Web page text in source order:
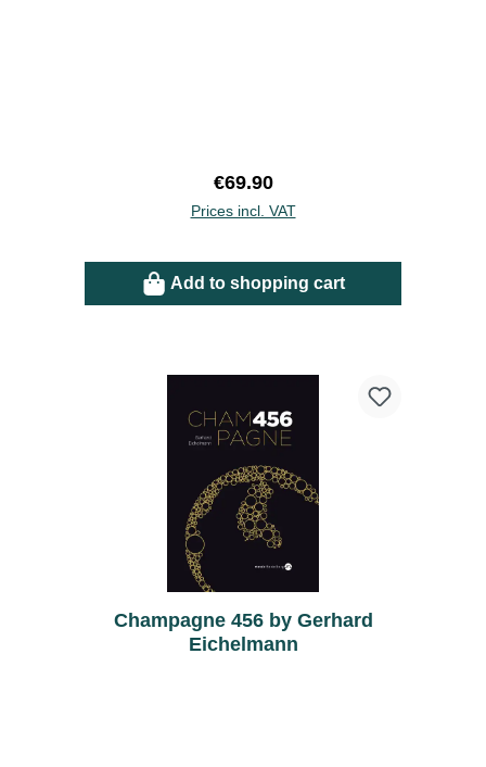
Regular price:
€69.90
Prices incl. VAT
Add to shopping cart
Champagne 456 by Gerhard
Eichelmann